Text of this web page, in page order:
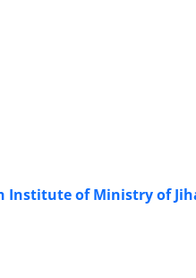
Institute of Ministry of